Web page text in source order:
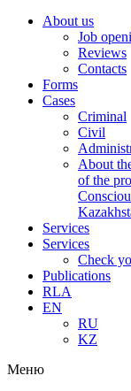
About us
Job
Reviews
Contacts
Forms
Cases
Criminal
Civil
About
of the
Services
Services
Check
Publications
RLA
EN
RU
KZ
Меню